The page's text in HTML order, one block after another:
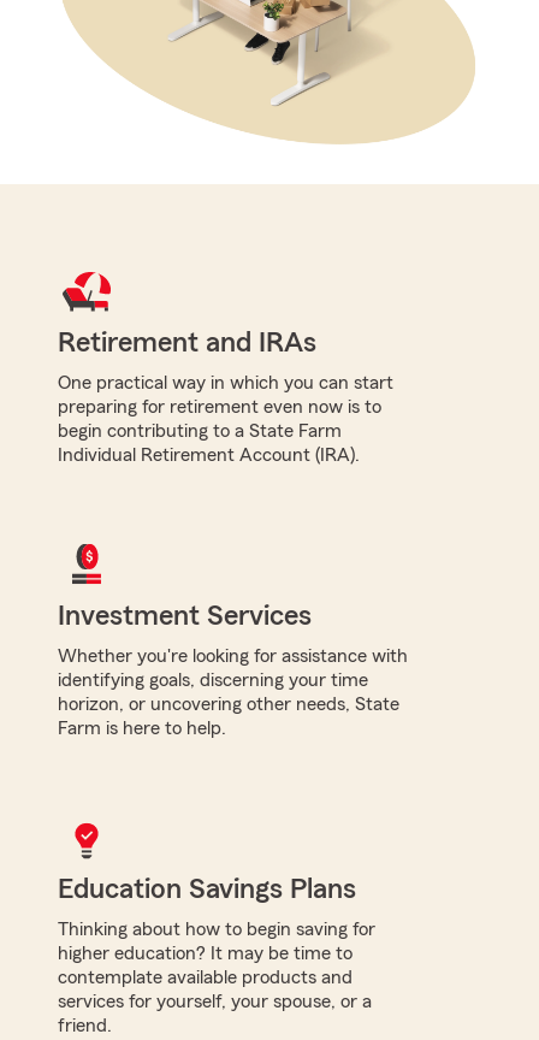
Retirement and IRAs
One practical way in which you can start
preparing for retirement even now is to
begin contributing to a State Farm
Individual Retirement Account (IRA).
Investment Services
Whether you're looking for assistance with
identifying goals, discerning your time
horizon, or uncovering other needs, State
Farm is here to help.
Education Savings Plans
Thinking about how to begin saving for
higher education? It may be time to
contemplate available products and
services for yourself, your spouse, or a
friend.